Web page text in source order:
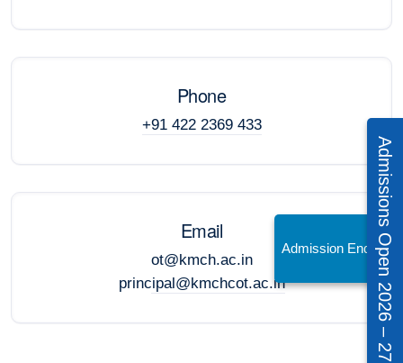
Admission Enquiry!
Admissions Open 2026 – 27
Phone
+91 422 2369 433
Email
ot@kmch.ac.in
principal@kmchcot.ac.in